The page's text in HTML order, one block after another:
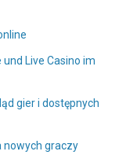
Live Casino im
gier i dostępnych
nowych graczy
wersja